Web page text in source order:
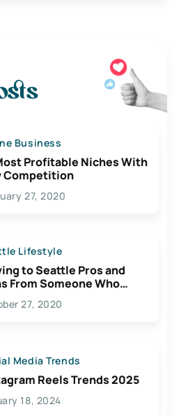
Business
Profitable Niches With
Competition
27, 2020
Lifestyle
to Seattle Pros and
From Someone Who
Here27, 2020
Media Trends
Reels Trends 2025
18, 2024